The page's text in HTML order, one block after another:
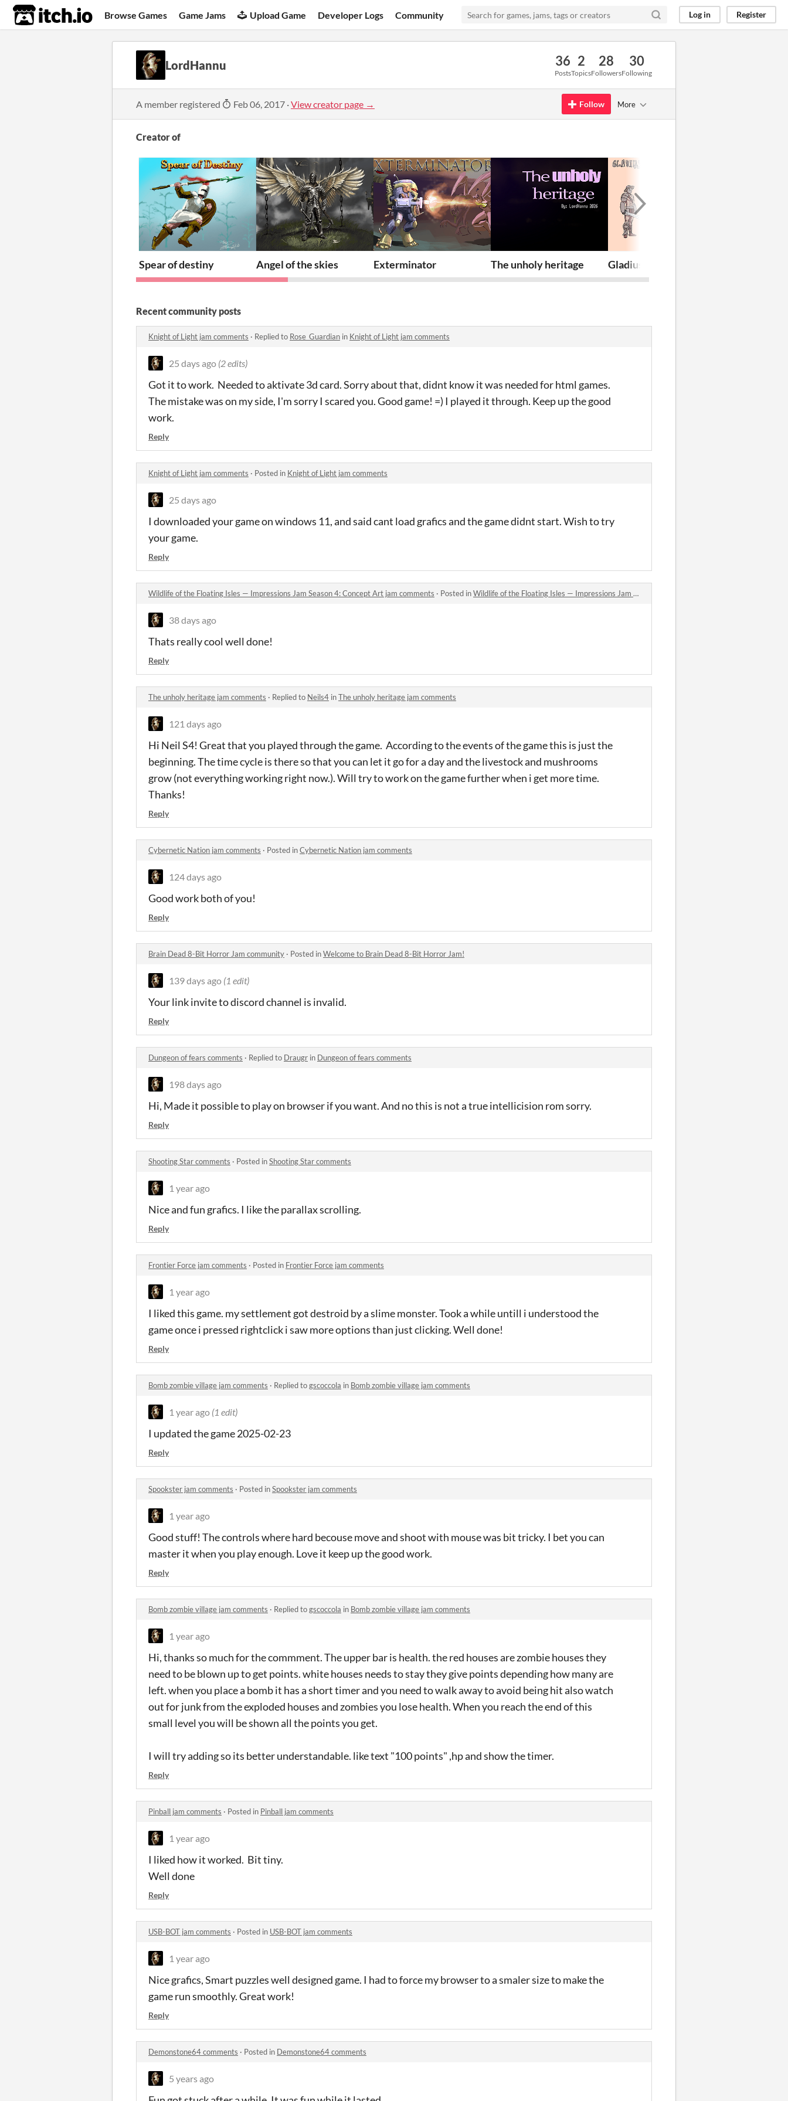
itch.io Browse Games Game Jams Upload Game Developer Logs Community Log in Register
LordHannu 36
Posts
2
Topics
28
Followers
30
Following
A member registered Feb 06, 2017 ·View creator page → Follow More
Creator of
Spear of destiny Angel of the skies Exterminator The unholy heritage Gladius the demon slayer
Recent community posts
Knight of Light jam comments · Replied to Rose_Guardian in Knight of Light jam comments
25 days ago (2 edits)
Got it to work. Needed to aktivate 3d card. Sorry about that, didnt know it was needed for html games.
The mistake was on my side, I'm sorry I scared you. Good game! =) I played it through. Keep up the good
work.
Reply
Knight of Light jam comments · Posted in Knight of Light jam comments
25 days ago
I downloaded your game on windows 11, and said cant load grafics and the game didnt start. Wish to try
your game.
Reply
Wildlife of the Floating Isles — Impressions Jam Season 4: Concept Art jam comments · Posted inWildlife of the Floating Isles — Impressions Jam Season 4: Concept Art jam comments
38 days ago
Thats really cool well done!
Reply
The unholy heritage jam comments · Replied to Neils4 inThe unholy heritage jam comments
121 days ago
Hi Neil S4! Great that you played through the game. According to the events of the game this is just the
beginning. The time cycle is there so that you can let it go for a day and the livestock and mushrooms
grow (not everything working right now.). Will try to work on the game further when i get more time.
Thanks!
Reply
Cybernetic Nation jam comments · Posted inCybernetic Nation jam comments
124 days ago
Good work both of you!
Reply
Brain Dead 8-Bit Horror Jam community · Posted inWelcome to Brain Dead 8-Bit Horror Jam!
139 days ago (1 edit)
Your link invite to discord channel is invalid.
Reply
Dungeon of fears comments · Replied to Draugr in Dungeon of fears comments
198 days ago
Hi, Made it possible to play on browser if you want. And no this is not a true intellicision rom sorry.
Reply
Shooting Star comments · Posted inShooting Star comments
1 year ago
Nice and fun grafics. I like the parallax scrolling.
Reply
Frontier Force jam comments · Posted in Frontier Force jam comments
1 year ago
I liked this game. my settlement got destroid by a slime monster. Took a while untill i understood the
game once i pressed rightclick i saw more options than just clicking. Well done!
Reply
Bomb zombie village jam comments · Replied togscoccola in Bomb zombie village jam comments
1 year ago (1 edit)
I updated the game 2025-02-23
Reply
Spookster jam comments · Posted inSpookster jam comments
1 year ago
Good stuff! The controls where hard becouse move and shoot with mouse was bit tricky. I bet you can
master it when you play enough. Love it keep up the good work.
Reply
Bomb zombie village jam comments · Replied togscoccola in Bomb zombie village jam comments
1 year ago
Hi, thanks so much for the commment. The upper bar is health. the red houses are zombie houses they
need to be blown up to get points. white houses needs to stay they give points depending how many are
left. when you place a bomb it has a short timer and you need to walk away to avoid being hit also watch
out for junk from the exploded houses and zombies you lose health. When you reach the end of this
small level you will be shown all the points you get.
I will try adding so its better understandable. like text "100 points" ,hp and show the timer.
Reply
Pinball jam comments · Posted in Pinball jam comments
1 year ago
I liked how it worked. Bit tiny.
Well done
Reply
USB-BOT jam comments · Posted in USB-BOT jam comments
1 year ago
Nice grafics, Smart puzzles well designed game. I had to force my browser to a smaler size to make the
game run smoothly. Great work!
Reply
Demonstone64 comments · Posted in Demonstone64 comments
5 years ago